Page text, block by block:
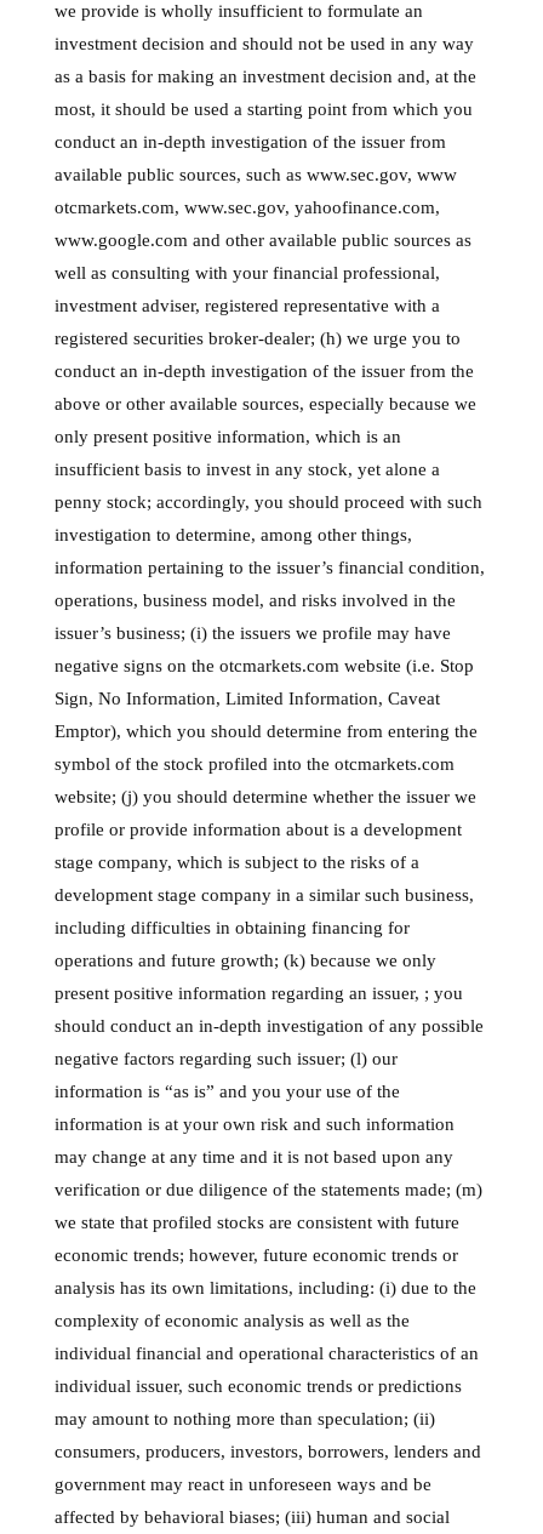
we provide is wholly insufficient to formulate an
investment decision and should not be used in any way
as a basis for making an investment decision and, at the
most, it should be used a starting point from which you
conduct an in-depth investigation of the issuer from
available public sources, such as www.sec.gov, www
otcmarkets.com, www.sec.gov, yahoofinance.com,
www.google.com and other available public sources as
well as consulting with your financial professional,
investment adviser, registered representative with a
registered securities broker-dealer; (h) we urge you to
conduct an in-depth investigation of the issuer from the
above or other available sources, especially because we
only present positive information, which is an
insufficient basis to invest in any stock, yet alone a
penny stock; accordingly, you should proceed with such
investigation to determine, among other things,
information pertaining to the issuer’s financial condition,
operations, business model, and risks involved in the
issuer’s business; (i) the issuers we profile may have
negative signs on the otcmarkets.com website (i.e. Stop
Sign, No Information, Limited Information, Caveat
Emptor), which you should determine from entering the
symbol of the stock profiled into the otcmarkets.com
website; (j) you should determine whether the issuer we
profile or provide information about is a development
stage company, which is subject to the risks of a
development stage company in a similar such business,
including difficulties in obtaining financing for
operations and future growth; (k) because we only
present positive information regarding an issuer, ; you
should conduct an in-depth investigation of any possible
negative factors regarding such issuer; (l) our
information is “as is” and you your use of the
information is at your own risk and such information
may change at any time and it is not based upon any
verification or due diligence of the statements made; (m)
we state that profiled stocks are consistent with future
economic trends; however, future economic trends or
analysis has its own limitations, including: (i) due to the
complexity of economic analysis as well as the
individual financial and operational characteristics of an
individual issuer, such economic trends or predictions
may amount to nothing more than speculation; (ii)
consumers, producers, investors, borrowers, lenders and
government may react in unforeseen ways and be
affected by behavioral biases; (iii) human and social